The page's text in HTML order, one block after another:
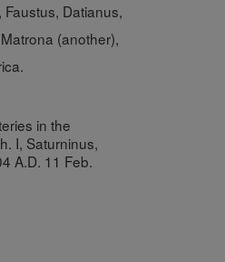
Datianus,
(another),
in the
I, Saturninus,
A.D. 11 Feb.